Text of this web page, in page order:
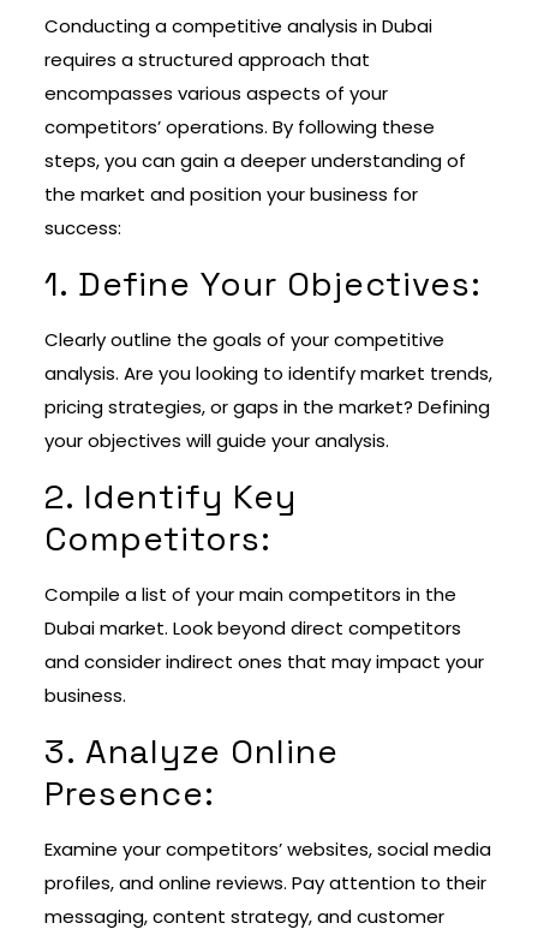
Conducting a competitive analysis in Dubai
requires a structured approach that
encompasses various aspects of your
competitors’ operations. By following these
steps, you can gain a deeper understanding of
the market and position your business for
success:
1. Define Your Objectives:
Clearly outline the goals of your competitive
analysis. Are you looking to identify market trends,
pricing strategies, or gaps in the market? Defining
your objectives will guide your analysis.
2. Identify Key
Competitors:
Compile a list of your main competitors in the
Dubai market. Look beyond direct competitors
and consider indirect ones that may impact your
business.
3. Analyze Online
Presence:
Examine your competitors’ websites, social media
profiles, and online reviews. Pay attention to their
messaging, content strategy, and customer